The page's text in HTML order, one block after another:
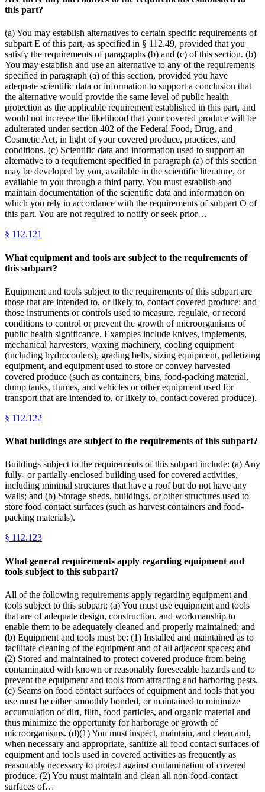
this part?
(a) You may establish alternatives to certain specific requirements of
subpart E of this part, as specified in § 112.49, provided that you
satisfy the requirements of paragraphs (b) and (c) of this section. (b)
You may establish and use an alternative to any of the requirements
specified in paragraph (a) of this section, provided you have
adequate scientific data or information to support a conclusion that
the alternative would provide the same level of public health
protection as the applicable requirement established in this part, and
would not increase the likelihood that your covered produce will be
adulterated under section 402 of the Federal Food, Drug, and
Cosmetic Act, in light of your covered produce, practices, and
conditions. (c) Scientific data and information used to support an
alternative to a requirement specified in paragraph (a) of this section
may be developed by you, available in the scientific literature, or
available to you through a third party. You must establish and
maintain documentation of the scientific data and information on
which you rely in accordance with the requirements of subpart O of
this part. You are not required to notify or seek prior…
§ 112.121
What equipment and tools are subject to the requirements of
this subpart?
Equipment and tools subject to the requirements of this subpart are
those that are intended to, or likely to, contact covered produce; and
those instruments or controls used to measure, regulate, or record
conditions to control or prevent the growth of microorganisms of
public health significance. Examples include knives, implements,
mechanical harvesters, waxing machinery, cooling equipment
(including hydrocoolers), grading belts, sizing equipment, palletizing
equipment, and equipment used to store or convey harvested
covered produce (such as containers, bins, food-packing material,
dump tanks, flumes, and vehicles or other equipment used for
transport that are intended to, or likely to, contact covered produce).
§ 112.122
What buildings are subject to the requirements of this subpart?
Buildings subject to the requirements of this subpart include: (a) Any
fully- or partially-enclosed building used for covered activities,
including minimal structures that have a roof but do not have any
walls; and (b) Storage sheds, buildings, or other structures used to
store food contact surfaces (such as harvest containers and food-
packing materials).
§ 112.123
What general requirements apply regarding equipment and
tools subject to this subpart?
All of the following requirements apply regarding equipment and
tools subject to this subpart: (a) You must use equipment and tools
that are of adequate design, construction, and workmanship to
enable them to be adequately cleaned and properly maintained; and
(b) Equipment and tools must be: (1) Installed and maintained as to
facilitate cleaning of the equipment and of all adjacent spaces; and
(2) Stored and maintained to protect covered produce from being
contaminated with known or reasonably foreseeable hazards and to
prevent the equipment and tools from attracting and harboring pests.
(c) Seams on food contact surfaces of equipment and tools that you
use must be either smoothly bonded, or maintained to minimize
accumulation of dirt, filth, food particles, and organic material and
thus minimize the opportunity for harborage or growth of
microorganisms. (d)(1) You must inspect, maintain, and clean and,
when necessary and appropriate, sanitize all food contact surfaces of
equipment and tools used in covered activities as frequently as
reasonably necessary to protect against contamination of covered
produce. (2) You must maintain and clean all non-food-contact
surfaces of…